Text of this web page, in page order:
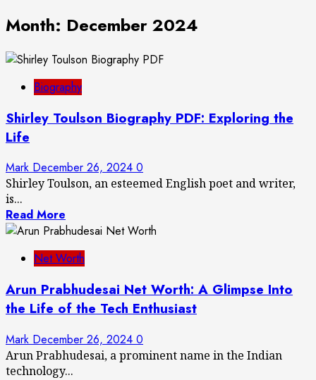
Month: December 2024
Biography
Shirley Toulson Biography PDF: Exploring the
Life
Mark December 26, 2024 0
Shirley Toulson, an esteemed English poet and writer,
is...
Read More
Net Worth
Arun Prabhudesai Net Worth: A Glimpse Into
the Life of the Tech Enthusiast
Mark December 26, 2024 0
Arun Prabhudesai, a prominent name in the Indian
technology...